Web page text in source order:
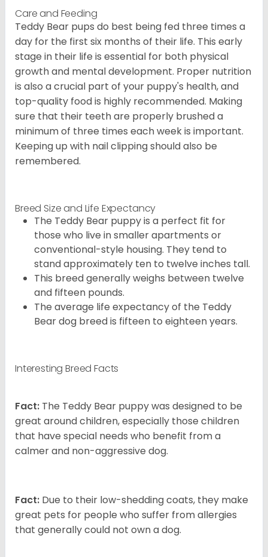
Care and Feeding
Teddy Bear pups do best being fed three times a
day for the first six months of their life. This early
stage in their life is essential for both physical
growth and mental development. Proper nutrition
is also a crucial part of your puppy's health, and
top-quality food is highly recommended. Making
sure that their teeth are properly brushed a
minimum of three times each week is important.
Keeping up with nail clipping should also be
remembered.
Breed Size and Life Expectancy
The Teddy Bear puppy is a perfect fit for
those who live in smaller apartments or
conventional-style housing. They tend to
stand approximately ten to twelve inches tall.
This breed generally weighs between twelve
and fifteen pounds.
The average life expectancy of the Teddy
Bear dog breed is fifteen to eighteen years.
Interesting Breed Facts
Fact: The Teddy Bear puppy was designed to be
great around children, especially those children
that have special needs who benefit from a
calmer and non-aggressive dog.
Fact: Due to their low-shedding coats, they make
great pets for people who suffer from allergies
that generally could not own a dog.